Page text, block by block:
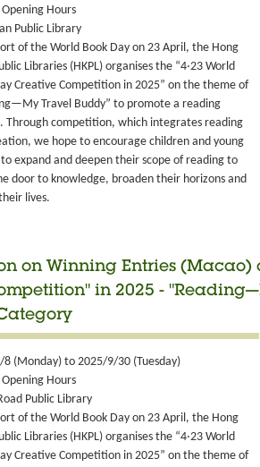
Hours
Public Library
of the World Book Day on 23 April, the Hong
Libraries (HKPL) organises the “4‧23 World
Creative Competition in 2025” on the theme of
Travel Buddy” to promote a reading
Through competition, which integrates reading
we hope to encourage children and young
expand and deepen their scope of reading to
door to knowledge, broaden their horizons and
lives.
on Winning Entries (Macao)
in 2025 -
(Monday) to 2025/9/30 (Tuesday)
Hours
Public Library
of the World Book Day on 23 April, the Hong
Libraries (HKPL) organises the “4‧23 World
Creative Competition in 2025” on the theme of